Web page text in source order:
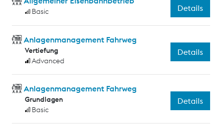
Basic Details
Anlagenmanagement Fahrweg
Vertiefung
Advanced
Details
Anlagenmanagement Fahrweg
Grundlagen
Basic
Details